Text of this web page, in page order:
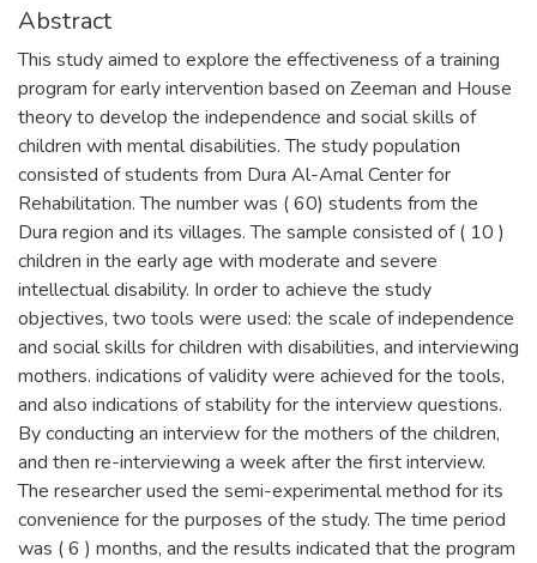
Abstract
This study aimed to explore the effectiveness of a training
program for early intervention based on Zeeman and House
theory to develop the independence and social skills of
children with mental disabilities. The study population
consisted of students from Dura Al-Amal Center for
Rehabilitation. The number was ( 60) students from the
Dura region and its villages. The sample consisted of ( 10 )
children in the early age with moderate and severe
intellectual disability. In order to achieve the study
objectives, two tools were used: the scale of independence
and social skills for children with disabilities, and interviewing
mothers. indications of validity were achieved for the tools,
and also indications of stability for the interview questions.
By conducting an interview for the mothers of the children,
and then re-interviewing a week after the first interview.
The researcher used the semi-experimental method for its
convenience for the purposes of the study. The time period
was ( 6 ) months, and the results indicated that the program